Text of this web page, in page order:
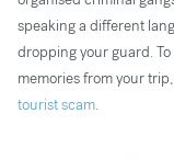
speaking a different
dropping your guard.
memories from your
tourist scam.